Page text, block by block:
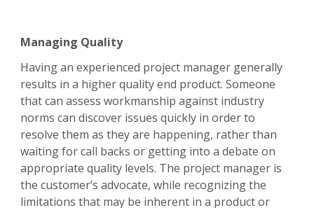
Managing Quality
Having an experienced project manager generally
results in a higher quality end product. Someone
that can assess workmanship against industry
norms can discover issues quickly in order to
resolve them as they are happening, rather than
waiting for call backs or getting into a debate on
appropriate quality levels. The project manager is
the customer’s advocate, while recognizing the
limitations that may be inherent in a product or